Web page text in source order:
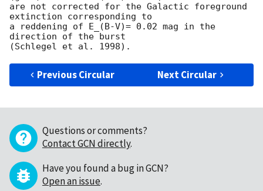
are not corrected for the Galactic foreground
extinction corresponding to
a reddening of E_(B-V)= 0.02 mag in the
direction of the burst
Previous Circular Next Circular
Questions or comments?
Contact GCN directly.
Have you found a bug in GCN?
Open an issue.